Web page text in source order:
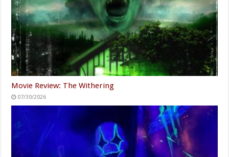
Movie Review: The Withering
07/30/2026